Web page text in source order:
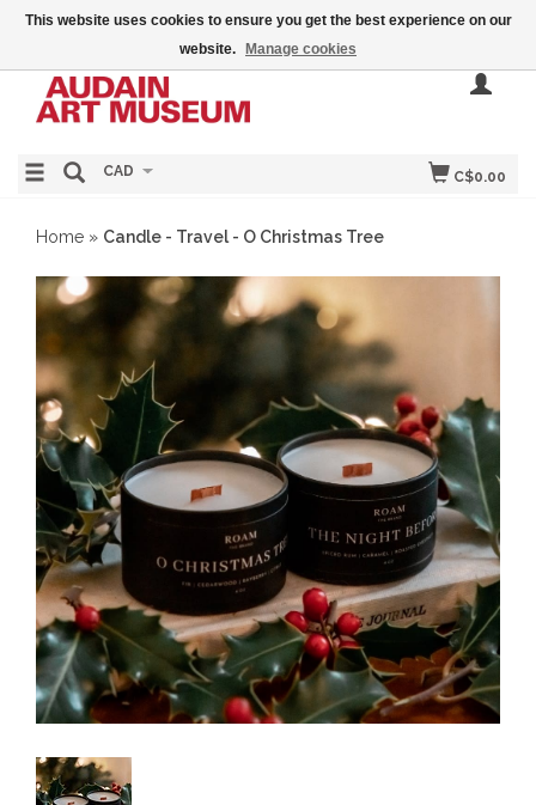
C$0.00
CAD
Home » Candle - Travel - O Christmas Tree
This website uses cookies to ensure you get the best experience on our
website.
Manage cookies